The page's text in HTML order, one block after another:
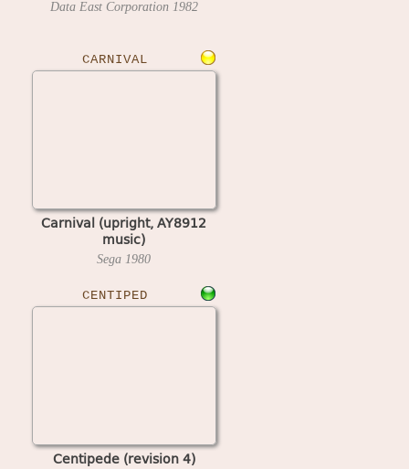
Data East Corporation 1982
CARNIVAL
Carnival (upright, AY8912
music)
Sega 1980
CENTIPED
Centipede (revision 4)